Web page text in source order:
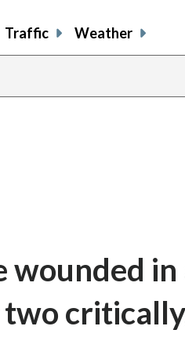
Traffic Weather
in